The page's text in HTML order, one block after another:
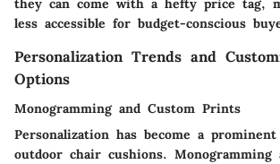
they can come with a hefty price tag,
less accessible for budget-conscious
Personalization Trends and
Options
Monogramming and Custom Prints
Personalization has become a
outdoor chair cushions. Monogramming